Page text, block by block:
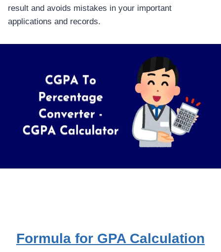
result and avoids mistakes in your important
applications and records.
Formula for GPA Calculation